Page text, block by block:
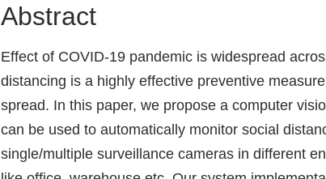
Abstract
Effect of COVID-19 pandemic is widespread
distancing is a highly effective preventive
spread. In this paper, we propose a computer
can be used to automatically monitor social
single/multiple surveillance cameras in different